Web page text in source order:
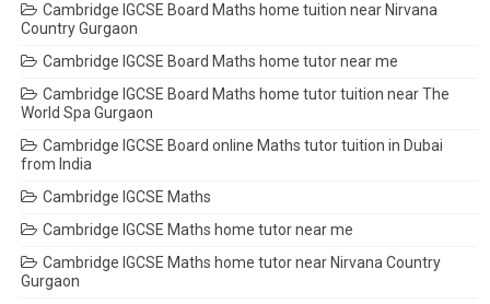
Cambridge IGCSE Board Maths home tuition near Nirvana
Country Gurgaon
Cambridge IGCSE Board Maths home tutor near me
Cambridge IGCSE Board Maths home tutor tuition near The
World Spa Gurgaon
Cambridge IGCSE Board online Maths tutor tuition in Dubai
from India
Cambridge IGCSE Maths
Cambridge IGCSE Maths home tutor near me
Cambridge IGCSE Maths home tutor near Nirvana Country
Gurgaon